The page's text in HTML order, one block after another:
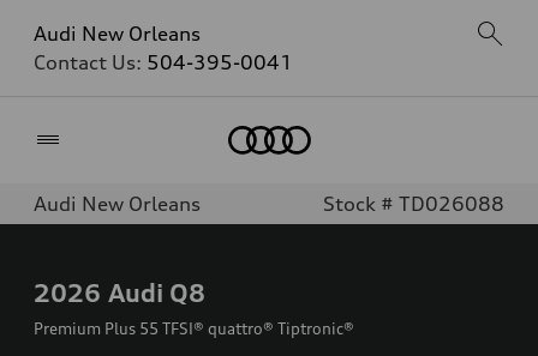
Audi New Orleans
Contact Us: 504-395-0041
Audi New Orleans Stock # TD026088
2026 Audi Q8
Premium Plus 55 TFSI® quattro® Tiptronic®